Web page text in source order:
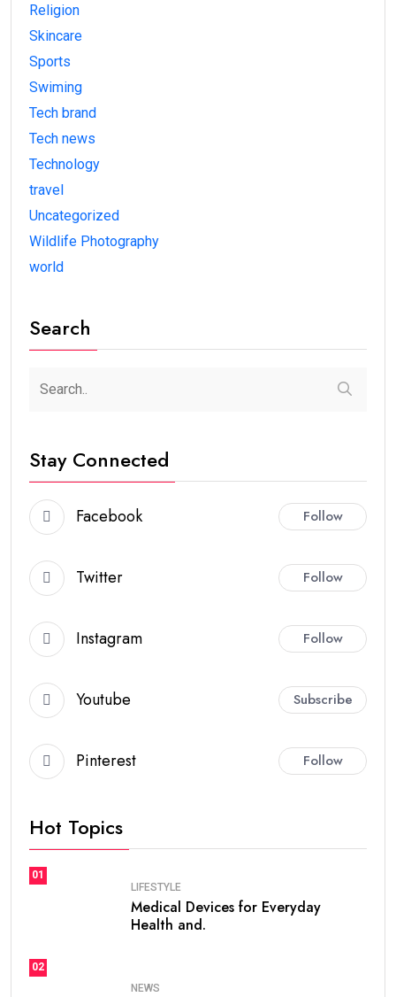
Religion
Skincare
Sports
Swiming
Tech brand
Tech news
Technology
travel
Uncategorized
Wildlife Photography
world
Search
Stay Connected
Facebook Follow
Twitter Follow
Instagram Follow
Youtube Subscribe
Pinterest Follow
Hot Topics
01
LIFESTYLE
Medical Devices for Everyday
Health and.
02
NEWS